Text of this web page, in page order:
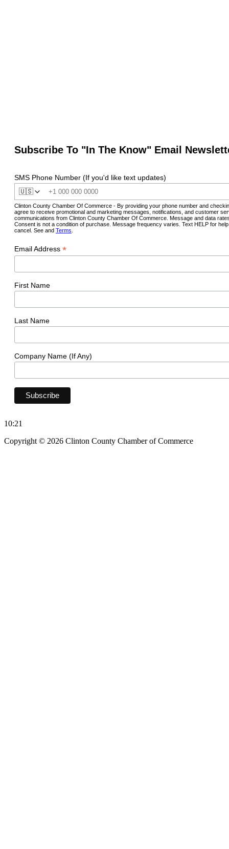
Subscribe To "In The Know" Email
SMS Phone Number (If you'd like text updates)
🇺🇸
Clinton County Chamber Of Commerce - By providing your phone number and
agree to receive promotional and marketing messages, notifications, and customer
communications from Clinton County Chamber Of Commerce. Message and data
Consent is not a condition of purchase. Message frequency varies. Text HELP for
cancel. See and Terms
Email Address *
First Name
Last Name
Company Name (If Any)
10:21
Copyright © 2026 Clinton County Chamber of Commerce